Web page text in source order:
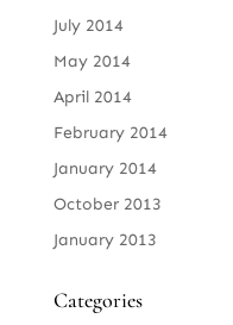
July 2014
May 2014
April 2014
February 2014
January 2014
October 2013
January 2013
Categories